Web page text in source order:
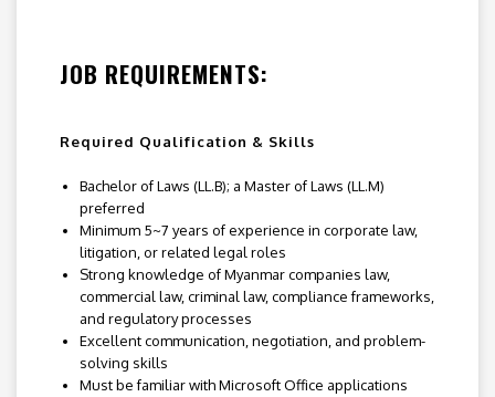
JOB REQUIREMENTS:
Required Qualification & Skills
Bachelor of Laws (LL.B); a Master of Laws (LL.M)
preferred
Minimum 5~7 years of experience in corporate law,
litigation, or related legal roles
Strong knowledge of Myanmar companies law,
commercial law, criminal law, compliance frameworks,
and regulatory processes
Excellent communication, negotiation, and problem-
solving skills
Must be familiar with Microsoft Office applications